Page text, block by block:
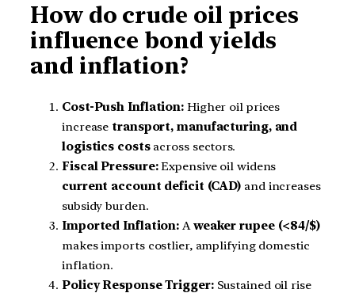
How do crude oil prices
influence bond yields
and inflation?
Cost-Push Inflation: Higher oil prices
increase transport, manufacturing, and
logistics costsacross sectors.
Fiscal Pressure:Expensive oil widens
current account deficit (CAD) and increases
subsidy burden.
Imported Inflation: Aweaker rupee (<84/$)
makes imports costlier, amplifying domestic
inflation.
Policy Response Trigger:Sustained oil rise